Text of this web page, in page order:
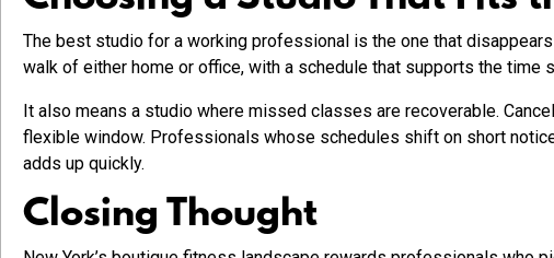
The best studio for a working professional is the one that
walk of either home or office, with a schedule that supports the time
It also means a studio where missed classes are recoverable.
flexible window. Professionals whose schedules shift on short
adds up quickly.
Closing Thought